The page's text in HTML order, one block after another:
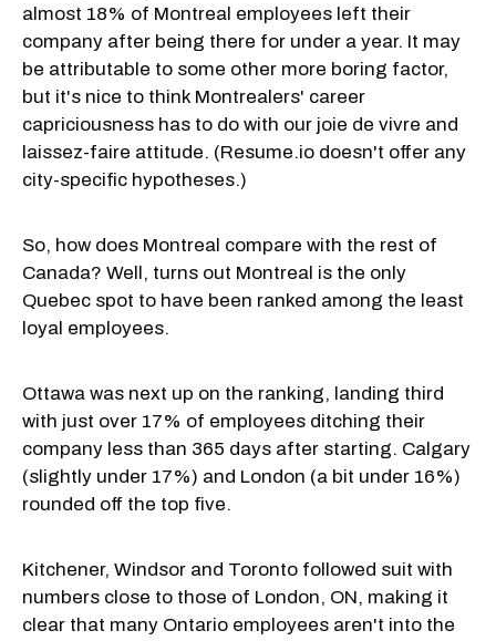
almost 18% of Montreal employees left their
company after being there for under a year. It may
be attributable to some other more boring factor,
but it's nice to think Montrealers' career
capriciousness has to do with our joie de vivre and
laissez-faire attitude. (Resume.io doesn't offer any
city-specific hypotheses.)
So, how does Montreal compare with the rest of
Canada? Well, turns out Montreal is the only
Quebec spot to have been ranked among the least
loyal employees.
Ottawa was next up on the ranking, landing third
with just over 17% of employees ditching their
company less than 365 days after starting. Calgary
(slightly under 17%) and London (a bit under 16%)
rounded off the top five.
Kitchener, Windsor and Toronto followed suit with
numbers close to those of London, ON, making it
clear that many Ontario employees aren't into the